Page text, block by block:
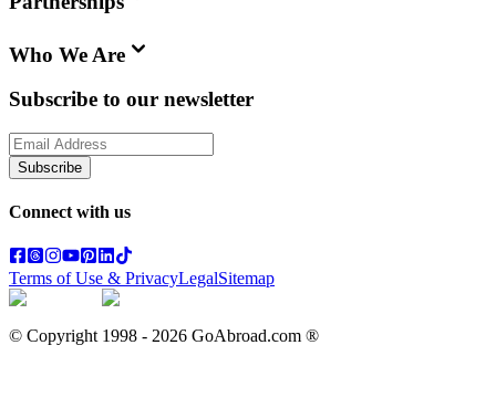
Who We Are
Subscribe to our newsletter
Subscribe
Connect with us
Terms of Use & PrivacyLegalSitemap
© Copyright 1998 - 2026 GoAbroad.com ®